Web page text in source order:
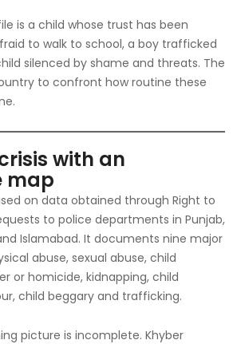
is a child whose trust has been
to walk to school, a boy trafficked
silenced by shame and threats. The
to confront how routine these
with an
map
on data obtained through Right to
to police departments in Punjab,
Islamabad. It documents nine major
abuse, sexual abuse, child
or homicide, kidnapping, child
child beggary and trafficking.
picture is incomplete. Khyber